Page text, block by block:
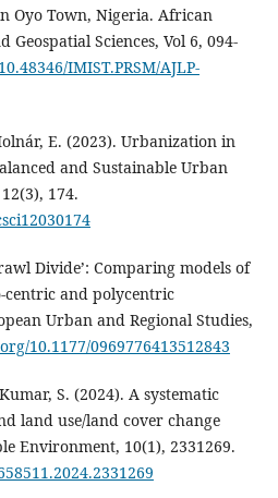
Oyo Town, Nigeria. African
Sciences, Vol 6, 094-
IMIST.PRSM/AJLP-
E. (2023). Urbanization in
and Sustainable Urban
174.
Divide’: Comparing models of
and polycentric
Urban and Regional Studies,
10.1177/0969776413512843
S. (2024). A systematic
land use/land cover change
Environment, 10(1), 2331269.